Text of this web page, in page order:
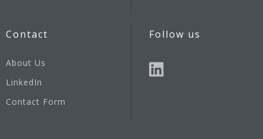
Contact
About Us
LinkedIn
Contact Form
Follow us